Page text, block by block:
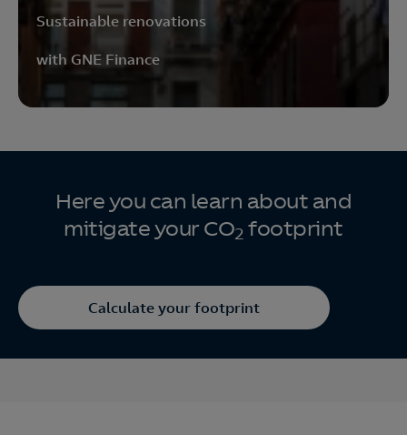
Sustainable renovations
with GNE Finance
Here you can learn about and
mitigate your CO2 footprint
Calculate your footprint